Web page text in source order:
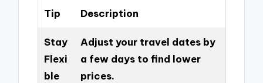
Tip Description
Stay
Flexi
ble
Adjust your travel dates by
a few days to find lower
prices.